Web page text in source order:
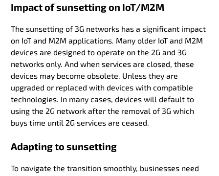
Impact of sunsetting on IoT/M2M
The sunsetting of 3G networks has a significant impact
on IoT and M2M applications. Many older IoT and M2M
devices are designed to operate on the 2G and 3G
networks only. And when services are closed, these
devices may become obsolete. Unless they are
upgraded or replaced with devices with compatible
technologies. In many cases, devices will default to
using the 2G network after the removal of 3G which
buys time until 2G services are ceased.
Adapting to sunsetting
To navigate the transition smoothly, businesses need